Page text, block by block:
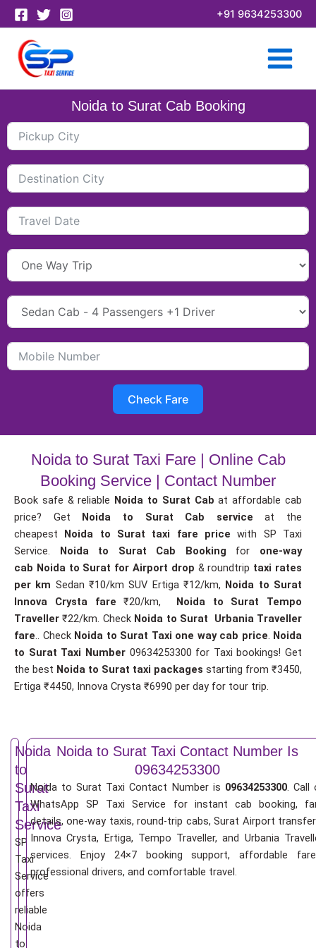
Skip
to
content
+91 9634253300
Noida to Surat Cab Booking
Check Fare
Noida to Surat Taxi Fare | Online Cab
Booking Service | Contact Number
Book safe & reliable Noida to Surat Cab at affordable cab
price? Get Noida to Surat Cab service at the
cheapest Noida to Surat taxi fare pricewith SP Taxi
Service. Noida to Surat Cab Booking for one-way
cab Noida to Surat for Airport drop & roundtrip taxi rates
per km Sedan ₹10/km SUV Ertiga ₹12/km, Noida to Surat
Innova Crysta fare ₹20/km, Noida to Surat Tempo
Traveller₹22/km. Check Noida to Surat Urbania Traveller
fare.. Check Noida to Surat Taxi one way cab price. Noida
to Surat Taxi Number09634253300 for Taxi bookings! Get
the best Noida to Surat taxi packages starting from ₹3450,
Ertiga ₹4450, Innova Crysta ₹6990 per day for tour trip.
Noida
to
Surat
Taxi
Service
SP
Taxi
Service
offers
reliable
Noida
to
Noida to Surat Taxi Contact Number Is
09634253300
Noida to Surat Taxi Contact Number is 09634253300. Call
WhatsApp SP Taxi Service for instant cab booking,
details, one-way taxis, round-trip cabs, Surat Airport
Innova Crysta, Ertiga, Tempo Traveller, and Urbania
services. Enjoy 24×7 booking support, affordable
professional drivers, and comfortable travel.